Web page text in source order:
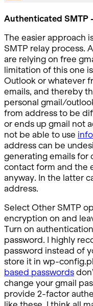
Authenticated SMTP
The easier approach
SMTP relay process.
are relying on free
limitation of this one
Outlook or whatever
emails, and thereby
personal gmail/
from address to be
or ends up gmail not
not be able to use
address can be
generating emails for
contact form and the
anyway. In the latter
address.
Select Other SMTP
encryption on and
Turn on
password. I highly
password instead of
store it in wp-
based passwords
change your gmail
provide 2-factor